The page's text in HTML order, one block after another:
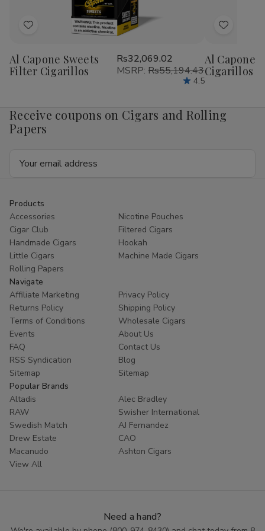
Add
Wish
List
Al Capone Sweets
Filter Cigarillos
Rs32,069.02
MSRP: Rs55,194.43
4.5
Add
Wish
List
Al Capone
Cigarillos
Receive coupons on Cigars and Rolling
Papers
Products
Accessories
Nicotine Pouches
Cigar Club
Filtered Cigars
Handmade Cigars
Hookah
Little Cigars
Machine Made Cigars
Rolling Papers
Navigate
Affiliate Marketing
Privacy Policy
Returns Policy
Shipping Policy
Terms of Conditions
Wholesale Cigars
Events
About Us
FAQ
Contact Us
RSS Syndication
Blog
Sitemap
Sitemap
Popular Brands
Altadis
Alec Bradley
RAW
Swisher International
Swedish Match
AJ Fernandez
Drew Estate
CAO
Macanudo
Ashton Cigars
View All
Need a hand?